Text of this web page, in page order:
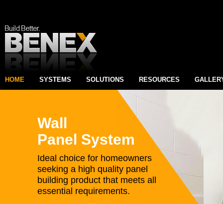
HOME SYSTEMS SOLUTIONS RESOURCES
Wall
Panel System
Ideal choice for homeowners
seeking a high quality panel
building product that meets all
essential requirements.